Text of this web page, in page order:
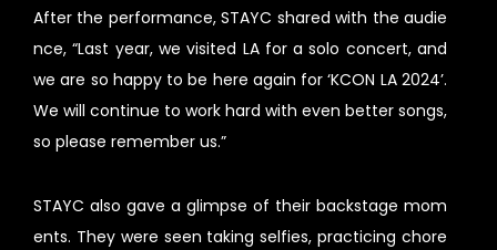
After the performance, STAYC shared with the audie
nce, “Last year, we visited LA for a solo concert, and
we are so happy to be here again for ‘KCON LA 2024’.
We will continue to work hard with even better songs,
so please remember us.”
STAYC also gave a glimpse of their backstage mom
ents. They were seen taking selfies, practicing chore